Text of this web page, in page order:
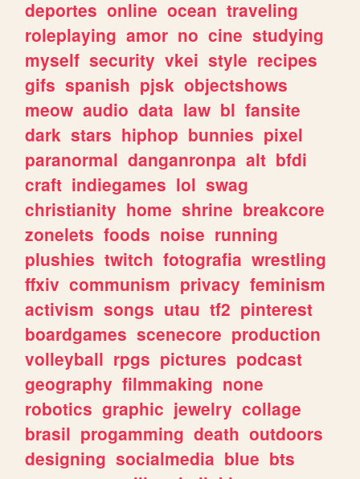
deportes online ocean traveling
roleplaying amor no cine studying
myself security vkei style recipes
gifs spanish pjsk objectshows
meow audio data law bl fansite
dark stars hiphop bunnies pixel
paranormal danganronpa alt bfdi
craft indiegames lol swag
christianity home shrine breakcore
zonelets foods noise running
plushies twitch fotografia wrestling
ffxiv communism privacy feminism
activism songs utau tf2 pinterest
boardgames scenecore production
volleyball rpgs pictures podcast
geography filmmaking none
robotics graphic jewelry collage
brasil progamming death outdoors
designing socialmedia blue bts